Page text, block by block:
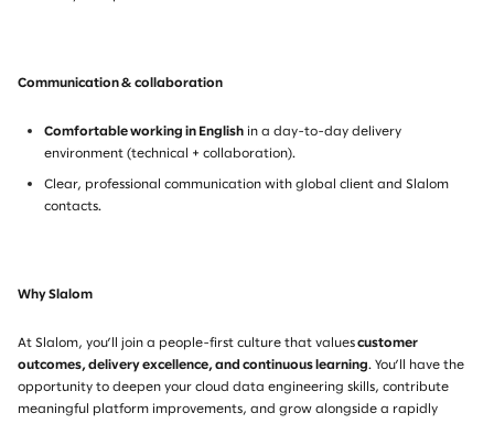
Communication & collaboration
Comfortable working in English in a day-to-day delivery
environment (technical + collaboration).
Clear, professional communication with global client and Slalom
contacts.
Why Slalom
At Slalom, you’ll join a people-first culture that valuescustomer
outcomes, delivery excellence, and continuous learning. You’ll have the
opportunity to deepen your cloud data engineering skills, contribute
meaningful platform improvements, and grow alongside a rapidly